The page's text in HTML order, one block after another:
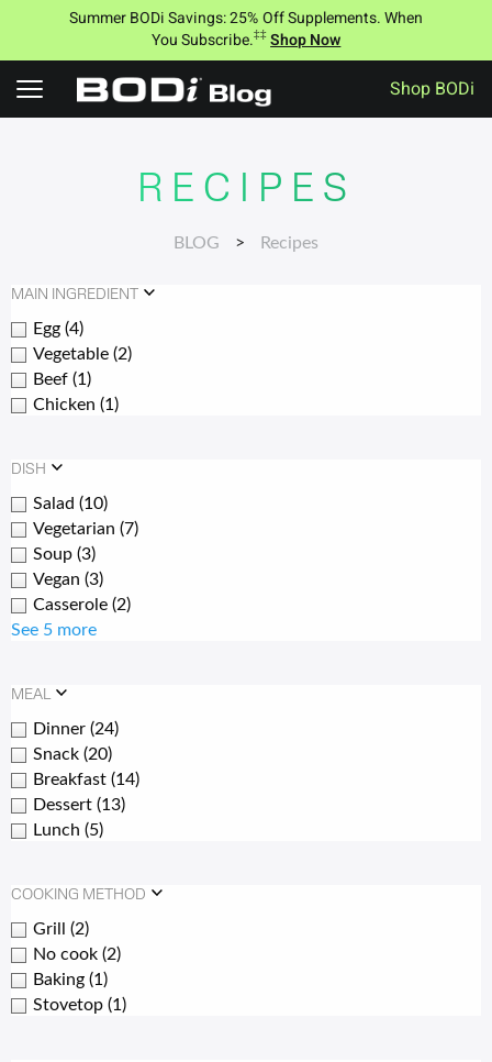
Summer BODi Savings: 25% Off Supplements. When
You Subscribe.‡‡ Shop Now
Shop BODi
RECIPES
BLOG > Recipes
MAIN INGREDIENT
Egg (4)
Vegetable (2)
Beef (1)
Chicken (1)
DISH
Salad (10)
Vegetarian (7)
Soup (3)
Vegan (3)
Casserole (2)
See 5 more
MEAL
Dinner (24)
Snack (20)
Breakfast (14)
Dessert (13)
Lunch (5)
COOKING METHOD
Grill (2)
No cook (2)
Baking (1)
Stovetop (1)